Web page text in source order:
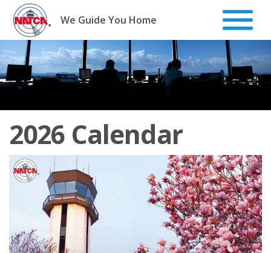
Skip
content
We Guide You Home
2026 Calendar